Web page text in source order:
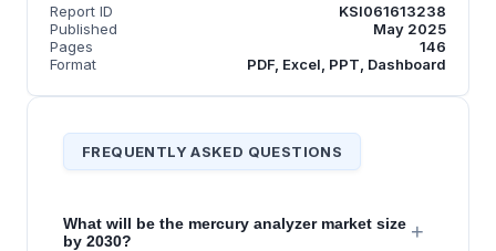
Report ID
KSI061613238
Published
May 2025
Pages
146
Format
PDF, Excel, PPT, Dashboard
FREQUENTLY ASKED QUESTIONS
What will be the mercury analyzer market size
by 2030?
+